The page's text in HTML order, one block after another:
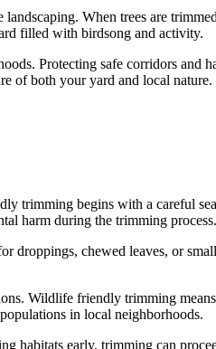
When trees are
filled with birdsong and activity.
Protecting safe corridors and
of both your yard and local nature.
begins with a careful
harm during the trimming process.
chewed leaves, or
Wildlife friendly trimming
in local neighborhoods.
habitats early, trimming can